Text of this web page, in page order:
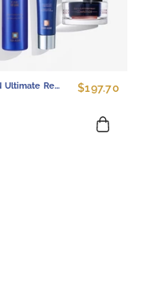
PDRN Ultimate Regenerative Set - Complete 3-Step Skin Barrier Repair Kitv $197.70